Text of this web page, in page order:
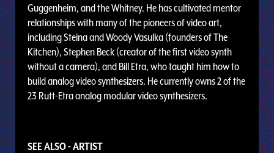
Guggenheim, and the Whitney. He has cultivated mentor
relationships with many of the pioneers of video art,
including Steina and Woody Vasulka (founders of The
Kitchen), Stephen Beck (creator of the first video synth
without a camera), and Bill Etra, who taught him how to
build analog video synthesizers. He currently owns 2 of the
23 Rutt-Etra analog modular video synthesizers.
SEE ALSO - ARTIST